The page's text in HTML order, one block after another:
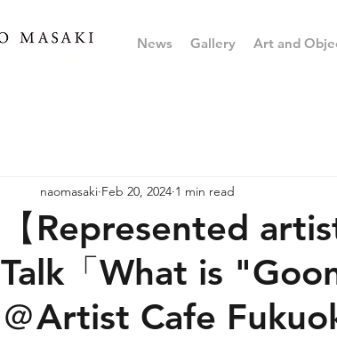
News Gallery Art and
【Represented
Talk「What is
＠Artist Cafe
naomasaki Feb 20, 2024 1 min read